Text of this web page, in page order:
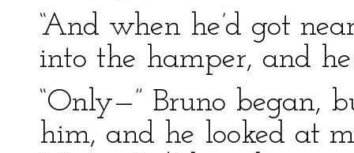
“And when he’d got
into the hamper, and
“Only—” Bruno began,
him, and he looked at